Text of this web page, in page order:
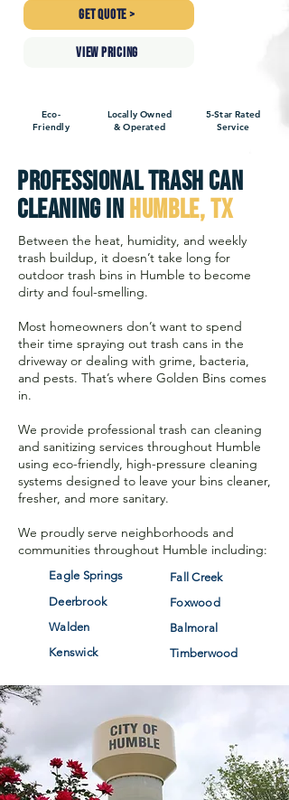
GET QUOTE >
VIEW PRICING
Eco-
Friendly
Locally Owned
& Operated
5-Star Rated
Service
Professional Trash Can
Cleaning inHumble, TX
Between the heat, humidity, and weekly
trash buildup, it doesn’t take long for
outdoor trash bins in Humble to become
dirty and foul-smelling.
Most homeowners don’t want to spend
their time spraying out trash cans in the
driveway or dealing with grime, bacteria,
and pests. That’s where Golden Bins comes
in.
We provide professional trash can cleaning
and sanitizing services throughout Humble
using eco-friendly, high-pressure cleaning
systems designed to leave your bins cleaner,
fresher, and more sanitary.
We proudly serve neighborhoods and
communities throughout Humble including:
Eagle Springs
Fall Creek
Deerbrook
Foxwood
Walden
Balmoral
Kenswick
Timberwood